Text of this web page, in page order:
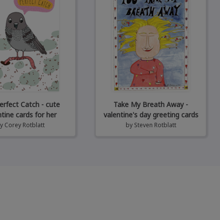
Catch - cute
cards for her
Corey Rotblatt
Take My Breath Away -
valentine's day greeting cards
by Steven Rotblatt